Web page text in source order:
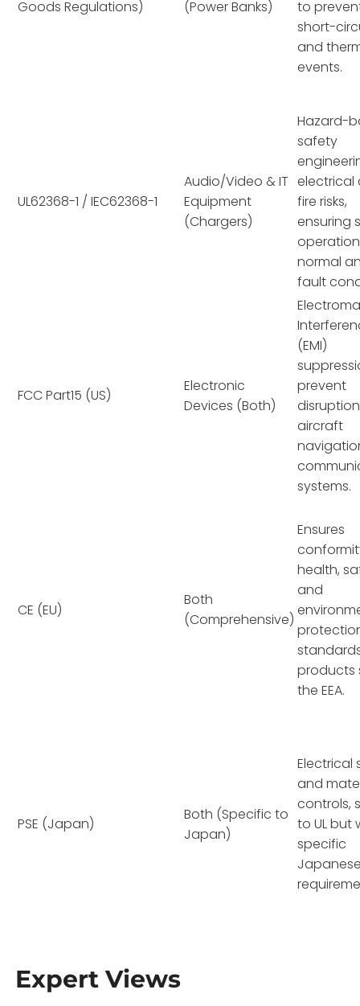
Goods Regulations) (Power Banks)
to
short-
and
events.
UL62368-1 / IEC62368-1
Audio/Video & IT
Equipment
(Chargers)
Hazard-
safety
electrical
fire risks,
ensuring
normal
fault
FCC Part15 (US)
Electronic
Devices (Both)
(EMI)
prevent
aircraft
systems.
CE (EU)
Both
(Comprehensive)
Ensures
health,
and
products
the EEA.
PSE (Japan)
Both (Specific to
Japan)
Electrical
and
controls,
to UL but
specific
Expert Views